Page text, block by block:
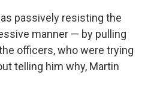
passively resisting the
manner — by pulling
officers, who were trying
telling him why, Martin